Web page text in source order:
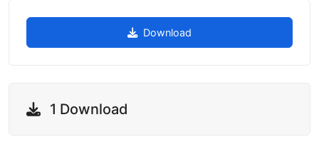
Download
1 Download